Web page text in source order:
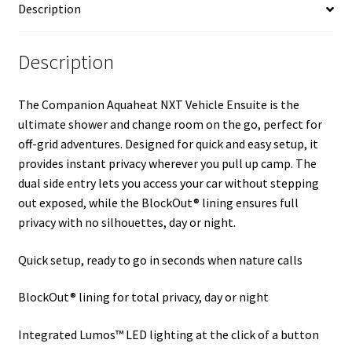
Description
Description
The Companion Aquaheat NXT Vehicle Ensuite is the
ultimate shower and change room on the go, perfect for
off-grid adventures. Designed for quick and easy setup, it
provides instant privacy wherever you pull up camp. The
dual side entry lets you access your car without stepping
out exposed, while the BlockOut® lining ensures full
privacy with no silhouettes, day or night.
Quick setup, ready to go in seconds when nature calls
BlockOut® lining for total privacy, day or night
Integrated Lumos™ LED lighting at the click of a button